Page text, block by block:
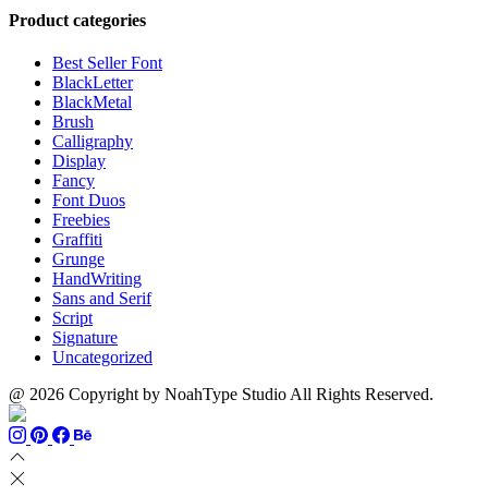
Product categories
Best Seller Font
BlackLetter
BlackMetal
Brush
Calligraphy
Display
Fancy
Font Duos
Freebies
Graffiti
Grunge
HandWriting
Sans and Serif
Script
Signature
Uncategorized
@ 2026 Copyright by NoahType Studio All Rights Reserved.